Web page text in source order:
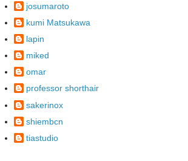
josumaroto
kumi Matsukawa
lapin
miked
omar
professor shorthair
sakerinox
shiembcn
tiastudio